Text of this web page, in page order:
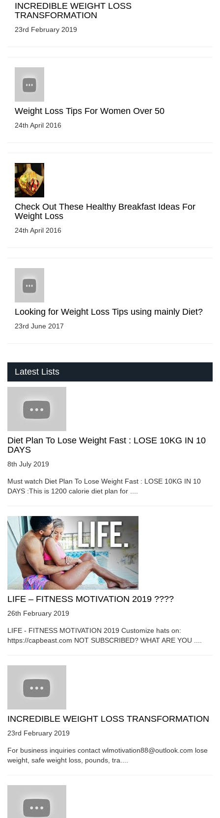
INCREDIBLE WEIGHT LOSS
TRANSFORMATION
23rd February 2019
Weight Loss Tips For Women Over 50
24th April 2016
Check Out These Healthy Breakfast Ideas For
Weight Loss
24th April 2016
Looking for Weight Loss Tips using mainly Diet?
23rd June 2017
Latest Lists
Diet Plan To Lose Weight Fast : LOSE 10KG IN 10
DAYS
8th July 2019
Must watch Diet Plan To Lose Weight Fast : LOSE 10KG IN 10
DAYS :This is 1200 calorie diet plan for ....
LIFE – FITNESS MOTIVATION 2019 ????
26th February 2019
LIFE - FITNESS MOTIVATION 2019 Customize hats on:
https://capbeast.com NOT SUBSCRIBED? WHAT ARE YOU ....
INCREDIBLE WEIGHT LOSS TRANSFORMATION
23rd February 2019
For business inquiries contact wlmotivation88@outlook.com lose
weight, safe weight loss, pounds, tra....